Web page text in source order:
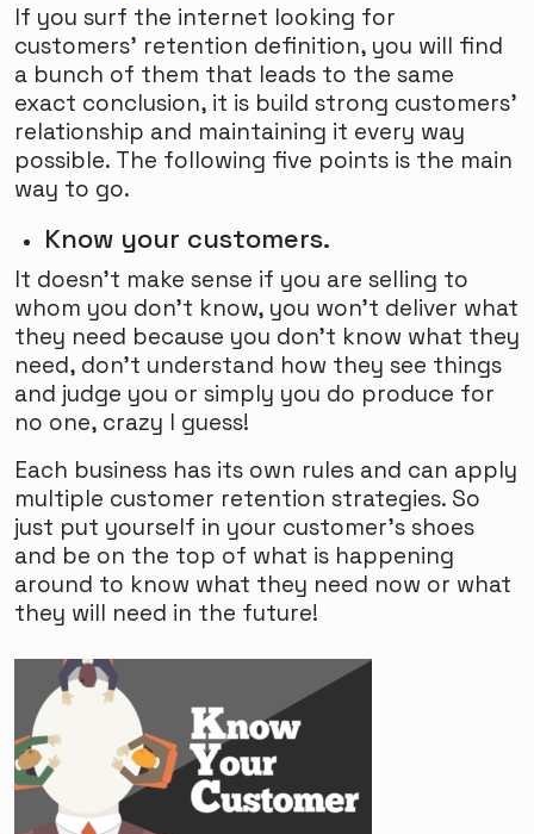
If you surf the internet looking for
customers' retention definition, you will find
a bunch of them that leads to the same
exact conclusion, it is build strong customers'
relationship and maintaining it every way
possible. The following five points is the main
way to go.
Know your customers.
It doesn't make sense if you are selling to
whom you don't know, you won't deliver what
they need because you don't know what they
need, don't understand how they see things
and judge you or simply you do produce for
no one, crazy I guess!
Each business has its own rules and can apply
multiple customer retention strategies. So
just put yourself in your customer's shoes
and be on the top of what is happening
around to know what they need now or what
they will need in the future!